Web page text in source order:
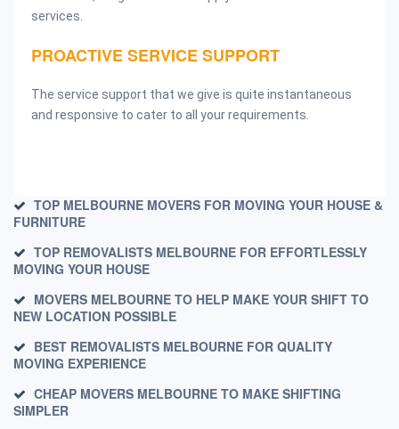
services.
PROACTIVE SERVICE SUPPORT
The service support that we give is quite instantaneous
and responsive to cater to all your requirements.
TOP MELBOURNE MOVERS FOR MOVING YOUR HOUSE &
FURNITURE
TOP REMOVALISTS MELBOURNE FOR EFFORTLESSLY
MOVING YOUR HOUSE
MOVERS MELBOURNE TO HELP MAKE YOUR SHIFT TO
NEW LOCATION POSSIBLE
BEST REMOVALISTS MELBOURNE FOR QUALITY
MOVING EXPERIENCE
CHEAP MOVERS MELBOURNE TO MAKE SHIFTING
SIMPLER